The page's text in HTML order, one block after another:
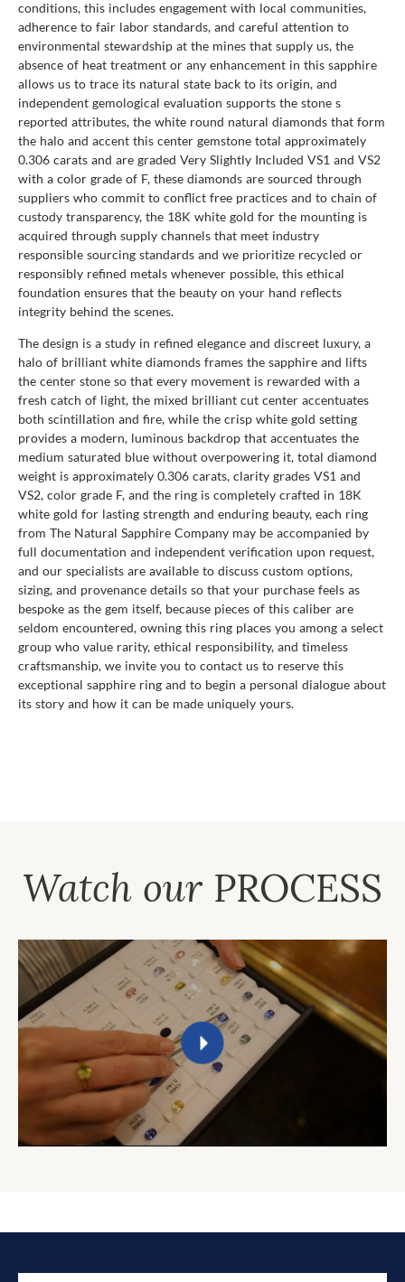
conditions, this includes engagement with local communities,
adherence to fair labor standards, and careful attention to
environmental stewardship at the mines that supply us, the
absence of heat treatment or any enhancement in this sapphire
allows us to trace its natural state back to its origin, and
independent gemological evaluation supports the stone s
reported attributes, the white round natural diamonds that form
the halo and accent this center gemstone total approximately
0.306 carats and are graded Very Slightly Included VS1 and VS2
with a color grade of F, these diamonds are sourced through
suppliers who commit to conflict free practices and to chain of
custody transparency, the 18K white gold for the mounting is
acquired through supply channels that meet industry
responsible sourcing standards and we prioritize recycled or
responsibly refined metals whenever possible, this ethical
foundation ensures that the beauty on your hand reflects
integrity behind the scenes.
The design is a study in refined elegance and discreet luxury, a
halo of brilliant white diamonds frames the sapphire and lifts
the center stone so that every movement is rewarded with a
fresh catch of light, the mixed brilliant cut center accentuates
both scintillation and fire, while the crisp white gold setting
provides a modern, luminous backdrop that accentuates the
medium saturated blue without overpowering it, total diamond
weight is approximately 0.306 carats, clarity grades VS1 and
VS2, color grade F, and the ring is completely crafted in 18K
white gold for lasting strength and enduring beauty, each ring
from The Natural Sapphire Company may be accompanied by
full documentation and independent verification upon request,
and our specialists are available to discuss custom options,
sizing, and provenance details so that your purchase feels as
bespoke as the gem itself, because pieces of this caliber are
seldom encountered, owning this ring places you among a select
group who value rarity, ethical responsibility, and timeless
craftsmanship, we invite you to contact us to reserve this
exceptional sapphire ring and to begin a personal dialogue about
its story and how it can be made uniquely yours.
Watch our PROCESS